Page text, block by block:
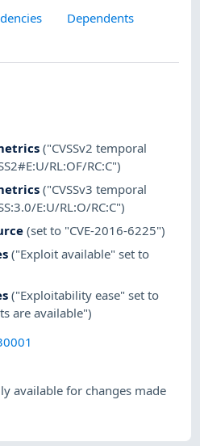
Dependents
("CVSSv2 temporal
RL:OF/RC:C")
("CVSSv3 temporal
E:U/RL:O/RC:C")
(set to "CVE-2016-6225")
("Exploit available" set to
("Exploitability ease" set to
are available")
available for changes made